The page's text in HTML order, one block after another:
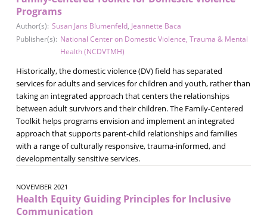
Programs
Author(s): Susan Jans Blumenfeld, Jeannette Baca
Publisher(s): National Center on Domestic Violence, Trauma & Mental
Health (NCDVTMH)
Historically, the domestic violence (DV) field has separated
services for adults and services for children and youth, rather than
taking an integrated approach that centers the relationships
between adult survivors and their children. The Family-Centered
Toolkit helps programs envision and implement an integrated
approach that supports parent-child relationships and families
with a range of culturally responsive, trauma-informed, and
developmentally sensitive services.
NOVEMBER 2021
Health Equity Guiding Principles for Inclusive
Communication